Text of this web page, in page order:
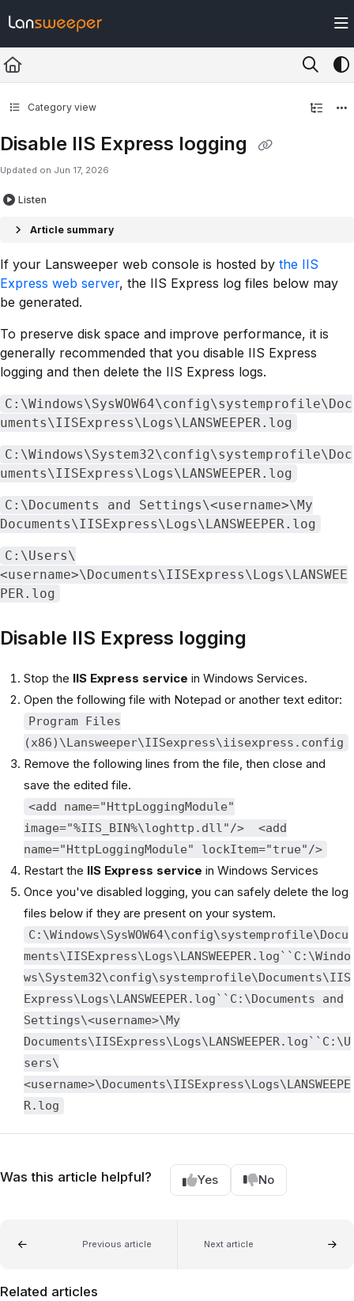
Fetch the complete documentation index at: https://docs.lansweeper.com/
Use this file to discover all available pages before exploring further.
Category view
Disable IIS Express logging
Updated on Jun 17, 2026
Listen
Article summary
If your Lansweeper web console is hosted by the IIS
Express web server, the IIS Express log files below may
be generated.
To preserve disk space and improve performance, it is
generally recommended that you disable IIS Express
logging and then delete the IIS Express logs.
C:\Windows\SysWOW64\config\systemprofile\Doc
uments\IISExpress\Logs\LANSWEEPER.log
C:\Windows\System32\config\systemprofile\Doc
uments\IISExpress\Logs\LANSWEEPER.log
C:\Documents and Settings\<username>\My
Documents\IISExpress\Logs\LANSWEEPER.log
C:\Users\
<username>\Documents\IISExpress\Logs\LANSWEE
PER.log
Disable IIS Express logging
Stop the IIS Express service in Windows Services.
Open the following file with Notepad or another text editor:
Program Files
(x86)\Lansweeper\IISexpress\iisexpress.config
Remove the following lines from the file, then close and
save the edited file.
<add name="HttpLoggingModule"
image="%IIS_BIN%\loghttp.dll"/> <add
name="HttpLoggingModule" lockItem="true"/>
Restart the IIS Express service in Windows Services
Once you've disabled logging, you can safely delete the log
files below if they are present on your system.
C:\Windows\SysWOW64\config\systemprofile\Docu
ments\IISExpress\Logs\LANSWEEPER.log``C:\Windo
ws\System32\config\systemprofile\Documents\IIS
Express\Logs\LANSWEEPER.log``C:\Documents and
Settings\<username>\My
Documents\IISExpress\Logs\LANSWEEPER.log``C:\U
sers\
<username>\Documents\IISExpress\Logs\LANSWEEPE
R.log
Was this article helpful? Yes No
Previous article Next article
Related articles